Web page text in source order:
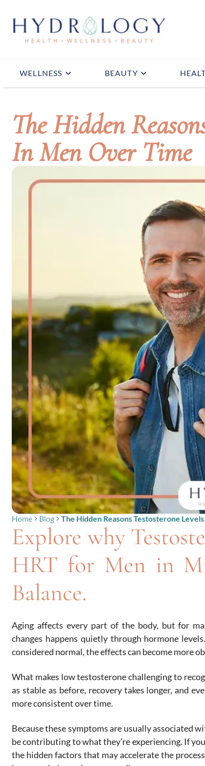
WELLNESS BEAUTY
The Hidden
In Men Over Time
Home Blog The Hidden Reasons Testosterone
Explore why
HRT for Men in
Balance.
Aging affects every part of the body, but for
changes happens quietly through hormone
considered normal, the effects can become more
What makes low testosterone challenging to
as stable as before, recovery takes longer, and
more consistent over time.
Because these symptoms are usually associated
be contributing to what they’re experiencing. If
the hidden factors that may accelerate the